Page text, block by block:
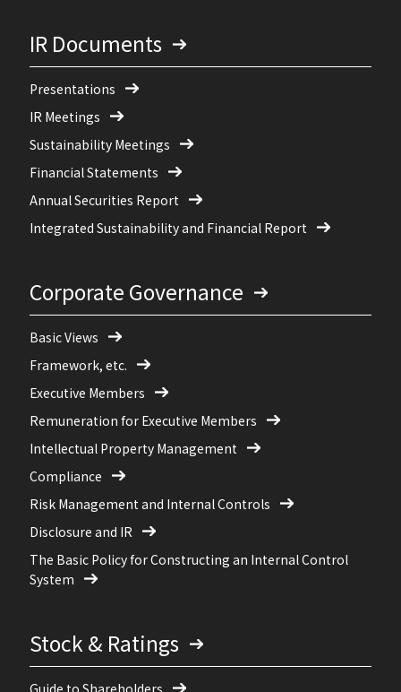
IR Documents
Presentations
IR Meetings
Sustainability Meetings
Financial Statements
Annual Securities Report
Integrated Sustainability and Financial Report
Corporate Governance
Basic Views
Framework, etc.
Executive Members
Remuneration for Executive Members
Intellectual Property Management
Compliance
Risk Management and Internal Controls
Disclosure and IR
The Basic Policy for Constructing an Internal Control
System
Stock & Ratings
Guide to Shareholders